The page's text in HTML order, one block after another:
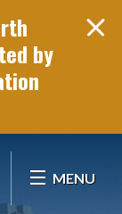
by
MENU